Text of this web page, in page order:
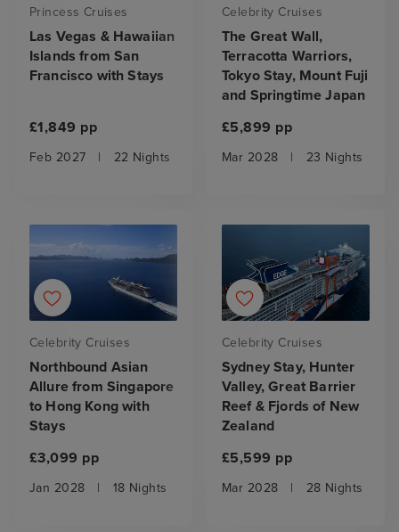
Princess Cruises
Las Vegas & Hawaiian
Islands from San
Francisco with Stays
£1,849 pp
Feb 2027 | 22 Nights
Celebrity Cruises
The Great Wall,
Terracotta Warriors,
Tokyo Stay, Mount Fuji
and Springtime Japan
£5,899 pp
Mar 2028 | 23 Nights
Celebrity Cruises
Northbound Asian
Allure from Singapore
to Hong Kong with
Stays
£3,099 pp
Jan 2028 | 18 Nights
Celebrity Cruises
Sydney Stay, Hunter
Valley, Great Barrier
Reef & Fjords of New
Zealand
£5,599 pp
Mar 2028 | 28 Nights